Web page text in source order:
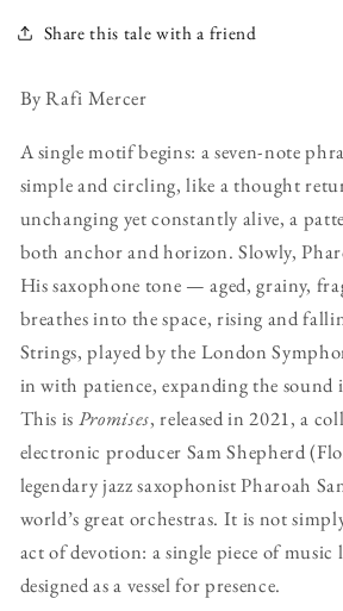
Share this tale with a friend
By Rafi Mercer
A single motif begins: a seven-note
simple and circling, like a thought
unchanging yet constantly alive, a
both anchor and horizon. Slowly,
His saxophone tone — aged, grainy,
breathes into the space, rising and
Strings, played by the London
in with patience, expanding the sound
This is Promises, released in 2021, a
electronic producer Sam Shepherd
legendary jazz saxophonist Pharoah
world’s great orchestras. It is not
act of devotion: a single piece of music
designed as a vessel for presence.